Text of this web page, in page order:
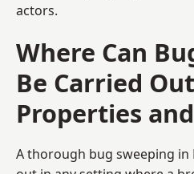
actors.
Where Can
Be Carried
Properties
A thorough bug sweeping in